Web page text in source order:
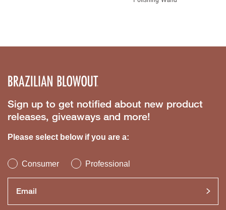
Sign up to get notified about new product
releases, giveaways and more!
Please select below if you are a:
Consumer Professional